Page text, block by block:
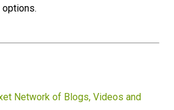
options.
Network of Blogs, Videos and